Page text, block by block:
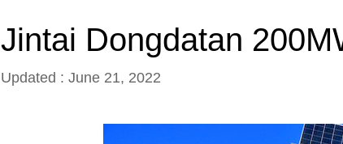
Jintai Dongdatan
Updated : June 21, 2022